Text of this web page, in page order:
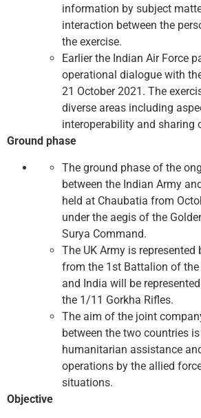
information by subject
interaction between the
the exercise.
Earlier the Indian Air Force
operational dialogue with
21 October 2021. The
diverse areas including
interoperability and sharing
Ground phase
The ground phase of the
between the Indian Army
held at Chaubatia from
under the aegis of the
Surya Command.
The UK Army is
from the 1st Battalion of the
and India will be
the 1/11 Gorkha Rifles.
The aim of the joint
between the two countries
humanitarian assistance
operations by the allied
situations.
Objective